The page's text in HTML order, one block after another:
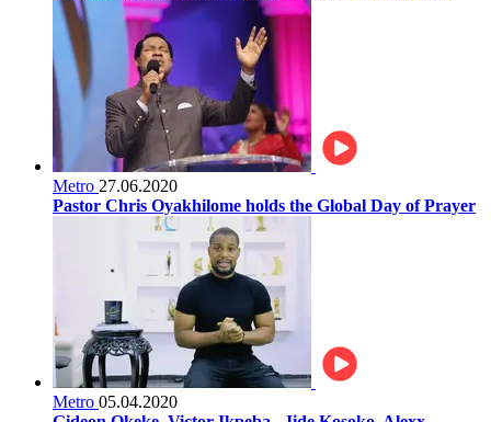
Metro 27.06.2020
Pastor Chris Oyakhilome holds the Global Day of Prayer
Metro 05.04.2020